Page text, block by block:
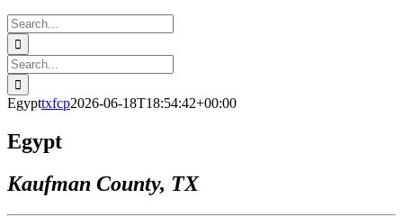
Search
for:
Facebook
Instagram
YouTube
Email
Search
for:
Egypttxfcp2026-06-18T18:54:42+00:00
Egypt
Kaufman County, TX